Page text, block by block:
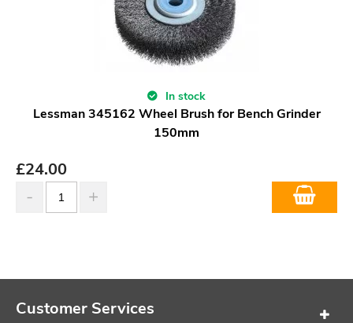
In stock
Lessman 345162 Wheel Brush for Bench Grinder
150mm
£24.00
Customer Services